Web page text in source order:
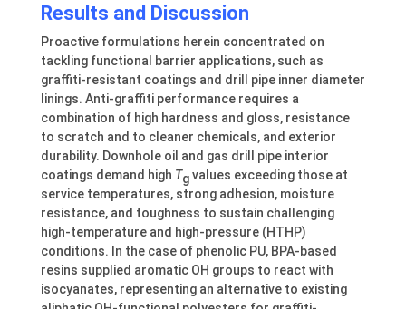
Results and Discussion
Proactive formulations herein concentrated on
tackling functional barrier applications, such as
graffiti-resistant coatings and drill pipe inner diameter
linings. Anti-graffiti performance requires a
combination of high hardness and gloss, resistance
to scratch and to cleaner chemicals, and exterior
durability. Downhole oil and gas drill pipe interior
coatings demand high Tgvalues exceeding those at
service temperatures, strong adhesion, moisture
resistance, and toughness to sustain challenging
high-temperature and high-pressure (HTHP)
conditions. In the case of phenolic PU, BPA-based
resins supplied aromatic OH groups to react with
isocyanates, representing an alternative to existing